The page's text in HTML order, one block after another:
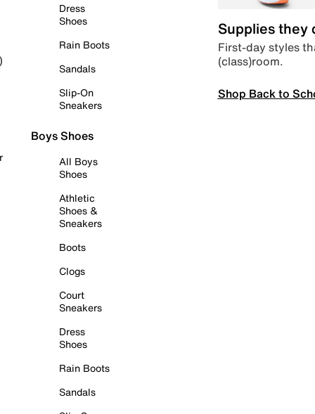
Dress
Shoes
Rain Boots
Sandals
Slip-On
Sneakers
Boys Shoes
All Boys
Shoes
Athletic
Shoes &
Sneakers
Boots
Clogs
Court
Sneakers
Dress
Shoes
Rain Boots
Sandals
Supplies they
First-day styles
(class)room.
Shop Back to